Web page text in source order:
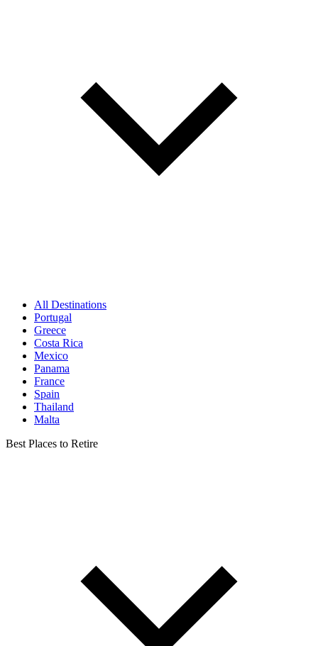
All Destinations
Portugal
Greece
Costa Rica
Mexico
Panama
France
Spain
Thailand
Malta
Best Places to Retire